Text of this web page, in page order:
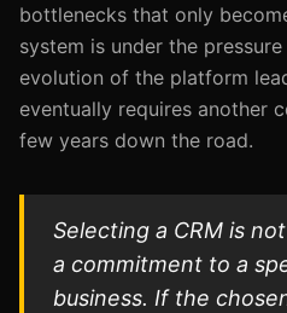
bottlenecks that only
system is under the
evolution of the platform
eventually requires another
few years down the road.
Selecting a CRM is
a commitment to a
business. If the